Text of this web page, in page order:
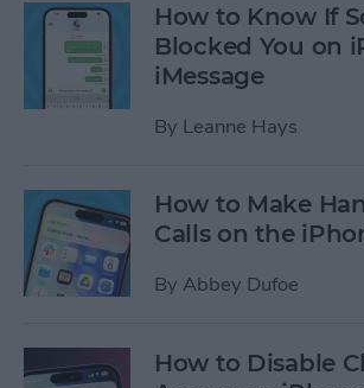
How to Know If
Blocked You on
iMessage
By Leanne Hays
How to Make
Calls on the
By Abbey Dufoe
How to Disable